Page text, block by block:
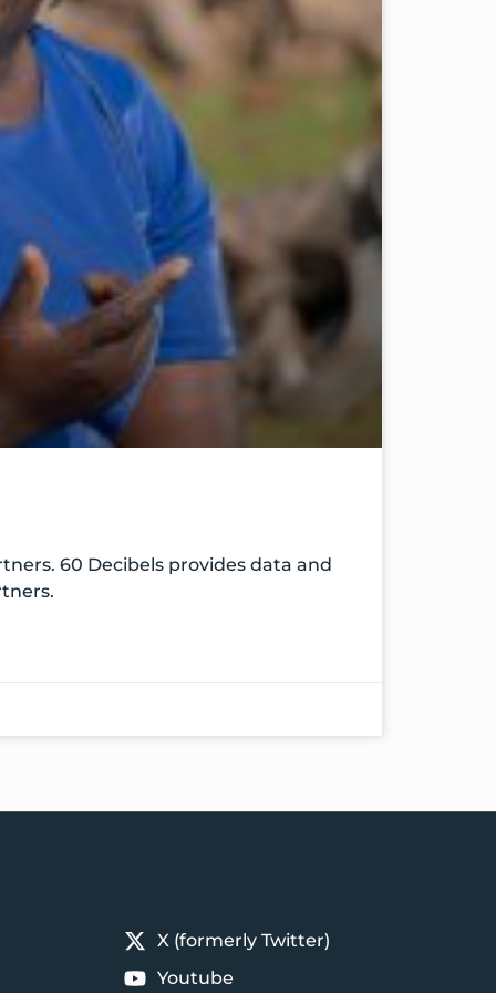
60 Decibels provides data and
X (formerly Twitter)
Youtube